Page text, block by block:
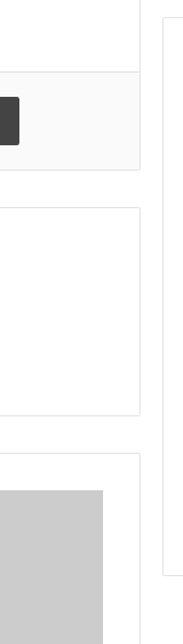
Print